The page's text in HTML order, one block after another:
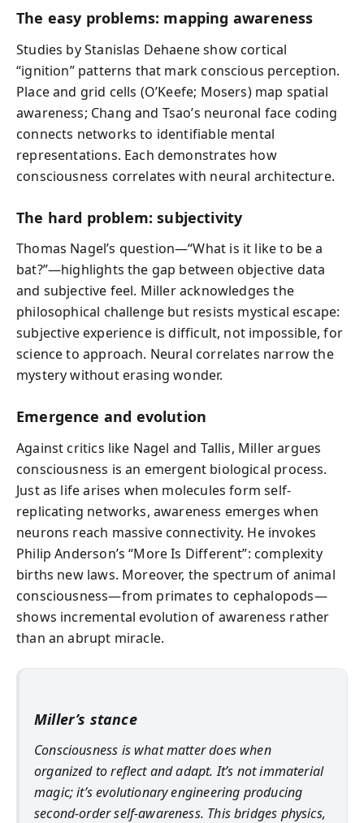
The easy problems: mapping awareness
Studies by Stanislas Dehaene show cortical
“ignition” patterns that mark conscious perception.
Place and grid cells (O’Keefe; Mosers) map spatial
awareness; Chang and Tsao’s neuronal face coding
connects networks to identifiable mental
representations. Each demonstrates how
consciousness correlates with neural architecture.
The hard problem: subjectivity
Thomas Nagel’s question—“What is it like to be a
bat?”—highlights the gap between objective data
and subjective feel. Miller acknowledges the
philosophical challenge but resists mystical escape:
subjective experience is difficult, not impossible, for
science to approach. Neural correlates narrow the
mystery without erasing wonder.
Emergence and evolution
Against critics like Nagel and Tallis, Miller argues
consciousness is an emergent biological process.
Just as life arises when molecules form self-
replicating networks, awareness emerges when
neurons reach massive connectivity. He invokes
Philip Anderson’s “More Is Different”: complexity
births new laws. Moreover, the spectrum of animal
consciousness—from primates to cephalopods—
shows incremental evolution of awareness rather
than an abrupt miracle.
Miller’s stance
Consciousness is what matter does when
organized to reflect and adapt. It’s not immaterial
magic; it’s evolutionary engineering producing
second-order self-awareness. This bridges physics,